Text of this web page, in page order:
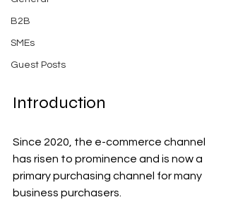
B2B
SMEs
Guest Posts
Introduction
Since 2020, the e-commerce channel
has risen to prominence and is now a
primary purchasing channel for many
business purchasers.